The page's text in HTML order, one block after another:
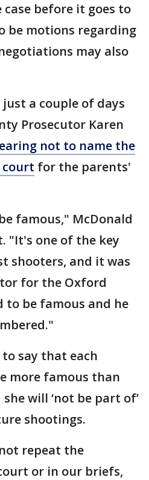
before it goes to
be motions regarding
may also
a couple of days
Prosecutor Karen
not to name the
court for the parents'
famous," McDonald
"It's one of the key
shooters, and it was
for the Oxford
to be famous and he
say that each
more famous than
will ‘not be part of’
shootings.
repeat the
or in our briefs,